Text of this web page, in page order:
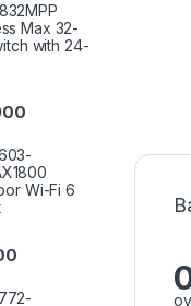
Max 32-
with 24-
Wi-Fi 6